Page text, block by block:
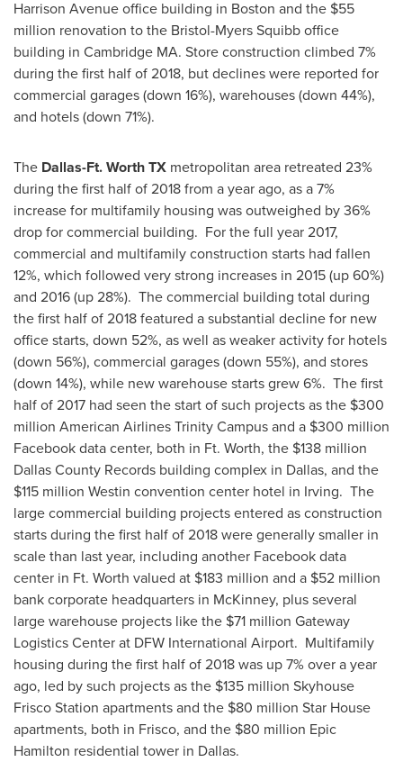
Harrison Avenue office building in Boston and the $55
million renovation to the Bristol-Myers Squibb office
building in Cambridge MA. Store construction climbed 7%
during the first half of 2018, but declines were reported for
commercial garages (down 16%), warehouses (down 44%),
and hotels (down 71%).
The Dallas-Ft. Worth TX metropolitan area retreated 23%
during the first half of 2018 from a year ago, as a 7%
increase for multifamily housing was outweighed by 36%
drop for commercial building. For the full year 2017,
commercial and multifamily construction starts had fallen
12%, which followed very strong increases in 2015 (up 60%)
and 2016 (up 28%). The commercial building total during
the first half of 2018 featured a substantial decline for new
office starts, down 52%, as well as weaker activity for hotels
(down 56%), commercial garages (down 55%), and stores
(down 14%), while new warehouse starts grew 6%. The first
half of 2017 had seen the start of such projects as the $300
million American Airlines Trinity Campus and a $300 million
Facebook data center, both in Ft. Worth, the $138 million
Dallas County Records building complex in Dallas, and the
$115 million Westin convention center hotel in Irving. The
large commercial building projects entered as construction
starts during the first half of 2018 were generally smaller in
scale than last year, including another Facebook data
center in Ft. Worth valued at $183 million and a $52 million
bank corporate headquarters in McKinney, plus several
large warehouse projects like the $71 million Gateway
Logistics Center at DFW International Airport. Multifamily
housing during the first half of 2018 was up 7% over a year
ago, led by such projects as the $135 million Skyhouse
Frisco Station apartments and the $80 million Star House
apartments, both in Frisco, and the $80 million Epic
Hamilton residential tower in Dallas.